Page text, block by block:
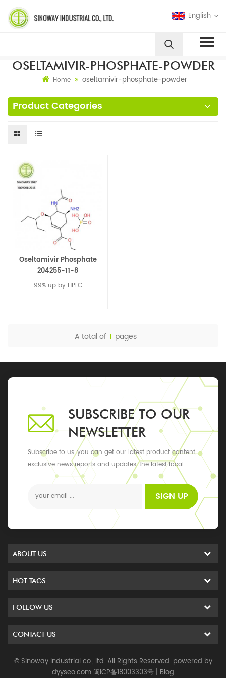
English
OSELTAMIVIR-PHOSPHATE-POWDER
Home oseltamivir-phosphate-powder
Product Categories
Oseltamivir Phosphate
204255-11-8
99% up by HPLC
A total of 1 pages
SUBSCRIBE TO OUR
NEWSLETTER
Subscribe to us, you can get our latest product content,
exclusive news reports and updates, the latest local
SIGN UP
ABOUT US
HOT TAGS
FOLLOW US
CONTACT US
© Sinoway Industrial co., ltd. All Rights Reserved. powered by
dyyseo.com 闽ICP备18003303号 | Blog